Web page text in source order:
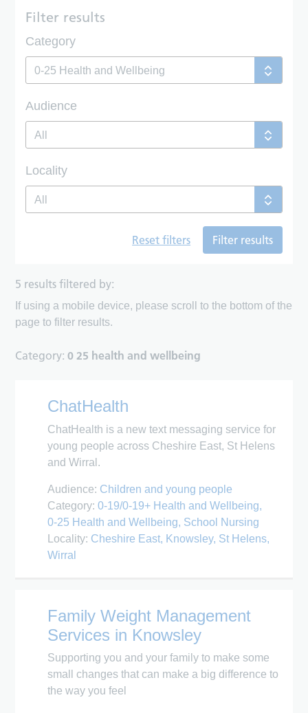
Filter results
Category
0-25 Health and Wellbeing
Audience
All
Locality
All
Reset filters Filter results
5 results filtered by:
If using a mobile device, please scroll to the bottom of the
page to filter results.
Category:0 25 health and wellbeing
ChatHealth
ChatHealth is a new text messaging service for
young people across Cheshire East, St Helens
and Wirral.
Audience: Children and young people
Category:0-19/0-19+ Health and Wellbeing
0-25 Health and Wellbeing School Nursing
Locality: Cheshire East Knowsley St Helens
Wirral
Family Weight Management
Services in Knowsley
Supporting you and your family to make some
small changes that can make a big difference to
the way you feel